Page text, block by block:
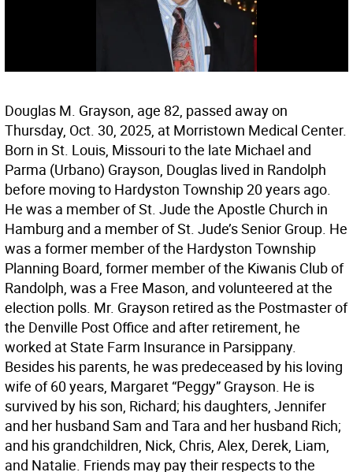
Douglas M. Grayson, age 82, passed away on
Thursday, Oct. 30, 2025, at Morristown Medical Center.
Born in St. Louis, Missouri to the late Michael and
Parma (Urbano) Grayson, Douglas lived in Randolph
before moving to Hardyston Township 20 years ago.
He was a member of St. Jude the Apostle Church in
Hamburg and a member of St. Jude’s Senior Group. He
was a former member of the Hardyston Township
Planning Board, former member of the Kiwanis Club of
Randolph, was a Free Mason, and volunteered at the
election polls. Mr. Grayson retired as the Postmaster of
the Denville Post Office and after retirement, he
worked at State Farm Insurance in Parsippany.
Besides his parents, he was predeceased by his loving
wife of 60 years, Margaret “Peggy” Grayson. He is
survived by his son, Richard; his daughters, Jennifer
and her husband Sam and Tara and her husband Rich;
and his grandchildren, Nick, Chris, Alex, Derek, Liam,
and Natalie. Friends may pay their respects to the